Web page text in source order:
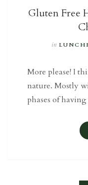
Gluten Free
in
More please! I
nature. Mostly
phases of